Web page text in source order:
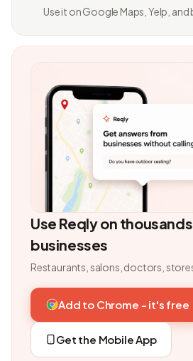
Use it on Google Maps, Yelp, and
Use Reqly on
businesses
Restaurants, salons, doctors,
Add to Chrome - it's free
Get the Mobile App